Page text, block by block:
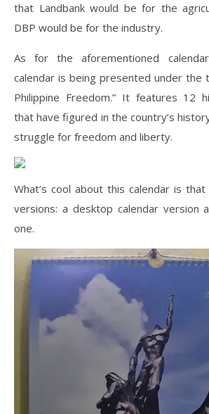
that Landbank would be for the
DBP would be for the industry.
As for the aforementioned
calendar is being presented under the
Philippine Freedom.” It features 12
that have figured in the country’s
struggle for freedom and liberty.
What’s cool about this calendar is
versions: a desktop calendar version
one.